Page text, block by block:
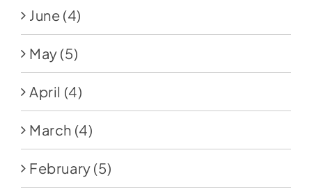
June (4)
May (5)
April (4)
March (4)
February (5)